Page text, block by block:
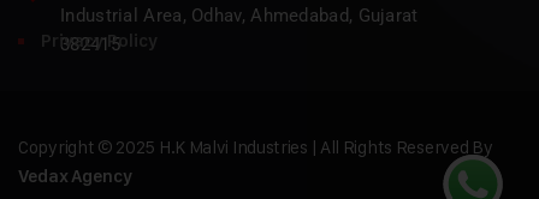
Industrial Area, Odhav, Ahmedabad, Gujarat
382415
Privacy Policy
Copyright © 2025 H.K Malvi Industries | All Rights Reserved By
Vedax Agency